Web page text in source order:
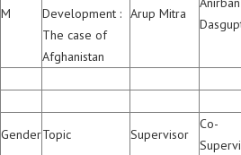
M
Development :
The case of
Afghanistan
Arup Mitra
GenderTopic Supervisor
Co-